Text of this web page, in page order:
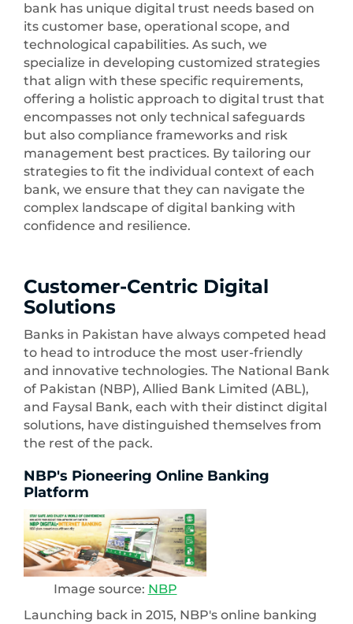
bank has unique digital trust needs based on
its customer base, operational scope, and
technological capabilities. As such, we
specialize in developing customized strategies
that align with these specific requirements,
offering a holistic approach to digital trust that
encompasses not only technical safeguards
but also compliance frameworks and risk
management best practices. By tailoring our
strategies to fit the individual context of each
bank, we ensure that they can navigate the
complex landscape of digital banking with
confidence and resilience.
Customer-Centric Digital
Solutions
Banks in Pakistan have always competed head
to head to introduce the most user-friendly
and innovative technologies. The National Bank
of Pakistan (NBP), Allied Bank Limited (ABL),
and Faysal Bank, each with their distinct digital
solutions, have distinguished themselves from
the rest of the pack.
NBP's Pioneering Online Banking
Platform
Image source: NBP
Launching back in 2015, NBP's online banking